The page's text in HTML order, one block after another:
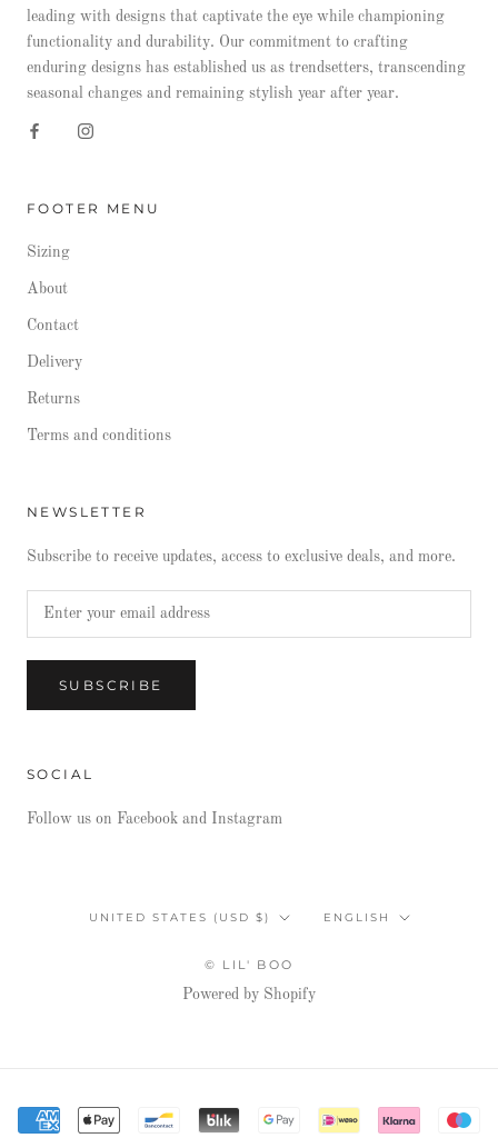
leading with designs that captivate the eye while championing
functionality and durability. Our commitment to crafting
enduring designs has established us as trendsetters, transcending
seasonal changes and remaining stylish year after year.
FOOTER MENU
Sizing
About
Contact
Delivery
Returns
Terms and conditions
NEWSLETTER
Subscribe to receive updates, access to exclusive deals, and more.
SUBSCRIBE
SOCIAL
Follow us on Facebook and Instagram
Country/region
UNITED STATES (USD $) Language
ENGLISH
© LIL' BOO
Powered by Shopify